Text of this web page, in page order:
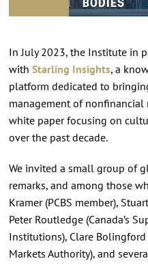
BODIES
In July 2023, the Institute in
with Starling Insights, a
platform dedicated to
management of nonfinancial
white paper focusing on
over the past decade.
We invited a small group of
remarks, and among those
Kramer (PCBS member),
Peter Routledge (Canada’s
Institutions), Clare Bolingford
Markets Authority), and